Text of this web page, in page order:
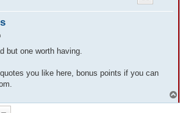
but one worth having.
you like here, bonus points if you can